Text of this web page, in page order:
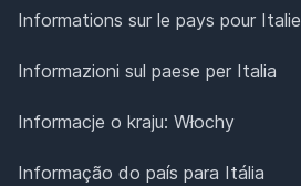
Informations sur le pays pour Italie
Informazioni sul paese per Italia
Informacje o kraju: Włochy
Informação do país para Itália